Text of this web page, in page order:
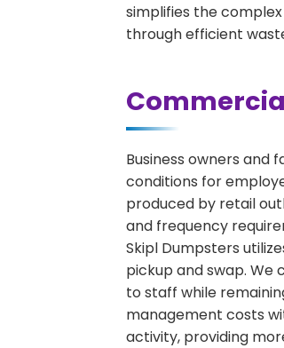
simplifies the
through efficient
Business owners and
conditions for
produced by retail
and frequency
Skipl Dumpsters
pickup and swap.
to staff while
management costs
activity, providing